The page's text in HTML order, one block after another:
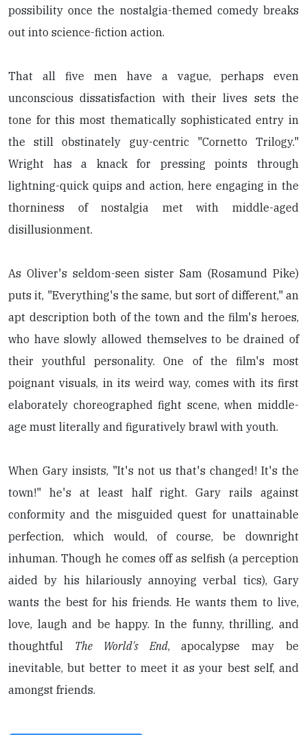
possibility once the nostalgia-themed comedy breaks
out into science-fiction action.
That all five men have a vague, perhaps even
unconscious dissatisfaction with their lives sets the
tone for this most thematically sophisticated entry in
the still obstinately guy-centric "Cornetto Trilogy."
Wright has a knack for pressing points through
lightning-quick quips and action, here engaging in the
thorniness of nostalgia met with middle-aged
disillusionment.
As Oliver's seldom-seen sister Sam (Rosamund Pike)
puts it, "Everything's the same, but sort of different," an
apt description both of the town and the film's heroes,
who have slowly allowed themselves to be drained of
their youthful personality. One of the film's most
poignant visuals, in its weird way, comes with its first
elaborately choreographed fight scene, when middle-
age must literally and figuratively brawl with youth.
When Gary insists, "It's not us that's changed! It's the
town!" he's at least half right. Gary rails against
conformity and the misguided quest for unattainable
perfection, which would, of course, be downright
inhuman. Though he comes off as selfish (a perception
aided by his hilariously annoying verbal tics), Gary
wants the best for his friends. He wants them to live,
love, laugh and be happy. In the funny, thrilling, and
thoughtful The World's End, apocalypse may be
inevitable, but better to meet it as your best self, and
amongst friends.